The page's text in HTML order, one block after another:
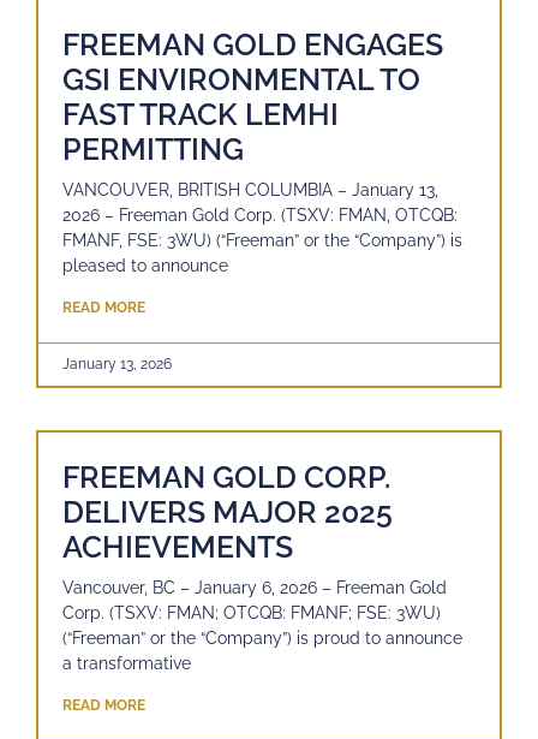
FREEMAN GOLD ENGAGES
GSI ENVIRONMENTAL TO
FAST TRACK LEMHI
PERMITTING
VANCOUVER, BRITISH COLUMBIA – January 13,
2026 – Freeman Gold Corp. (TSXV: FMAN, OTCQB:
FMANF, FSE: 3WU) (“Freeman” or the “Company”) is
pleased to announce
READ MORE
January 13, 2026
FREEMAN GOLD CORP.
DELIVERS MAJOR 2025
ACHIEVEMENTS
Vancouver, BC – January 6, 2026 – Freeman Gold
Corp. (TSXV: FMAN; OTCQB: FMANF; FSE: 3WU)
(“Freeman” or the “Company”) is proud to announce
a transformative
READ MORE